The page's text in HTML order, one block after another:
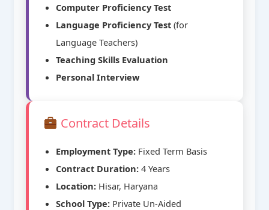
Computer Proficiency Test
Language Proficiency Test(for
Language Teachers)
Teaching Skills Evaluation
Personal Interview
Contract Details
Employment Type:Fixed Term Basis
Contract Duration:4 Years
Location:Hisar, Haryana
School Type:Private Un-Aided